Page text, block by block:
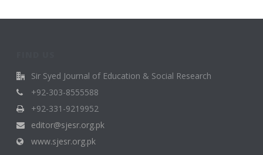
Sir Syed Journal of Education & Social Research
+92-303-8555588
+92-331-9219952
editor@sjesr.org.pk
www.sjesr.org.pk